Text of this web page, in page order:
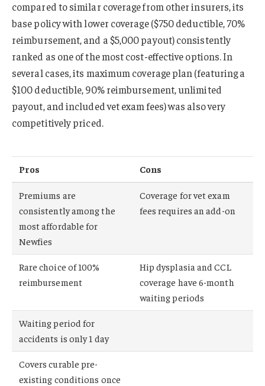
compared to similar coverage from other insurers, its
base policy with lower coverage ($750 deductible, 70%
reimbursement, and a $5,000 payout) consistently
ranked as one of the most cost-effective options. In
several cases, its maximum coverage plan (featuring a
$100 deductible, 90% reimbursement, unlimited
payout, and included vet exam fees) was also very
competitively priced.
Pros Cons
Premiums are
consistently among the
most affordable for
Newfies
Coverage for vet exam
fees requires an add-on
Rare choice of 100%
reimbursement
Hip dysplasia and CCL
coverage have 6-month
waiting periods
Waiting period for
accidents is only 1 day
Covers curable pre-
existing conditions once